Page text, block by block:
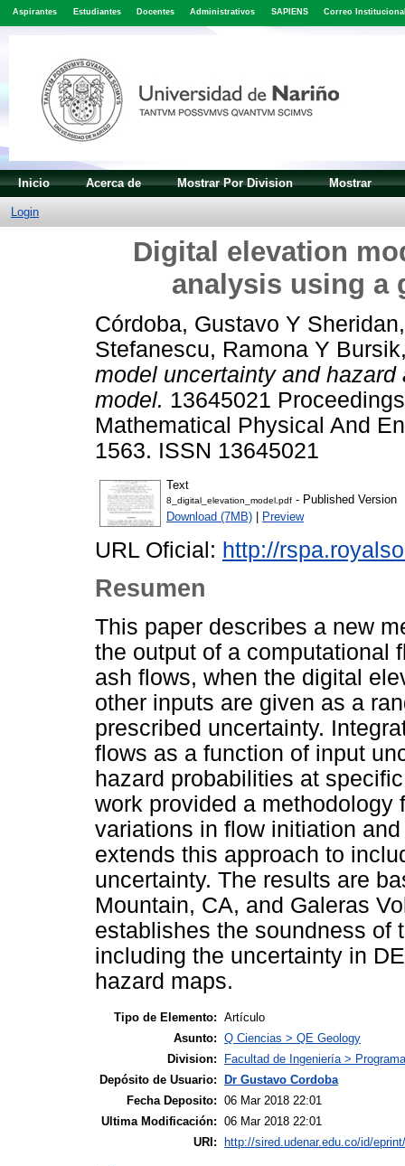
Aspirantes Estudiantes Docentes Administrativos SAPIENS Correo
Inicio Acerca de Mostrar Por Division Mostrar
Login
Digital elevation
analysis using a
Córdoba, Gustavo Y
Stefanescu, Ramona Y
model uncertainty and
model. 13645021
Mathematical Physical And
1563. ISSN 13645021
Text
8_digital_elevation_model.pdf - Published Version
Download (7MB)
Preview
URL Oficial: http://
Resumen
This paper describes a new
the output of a computational
ash flows, when the digital
other inputs are given as a
prescribed uncertainty.
flows as a function of input
hazard probabilities at
work provided a
variations in flow initiation
extends this approach to
uncertainty. The results are
Mountain, CA, and Galeras
establishes the soundness of
including the uncertainty in
hazard maps.
Tipo de Elemento: Artículo
Asunto: Q Ciencias > QE Geology
Division:
Facultad de Ingeniería >
Depósito de Usuario: Dr Gustavo Cordoba
Fecha Deposito: 06 Mar 2018 22:01
Ultima Modificación: 06 Mar 2018 22:01
URI: http://sired.udenar.edu.co/id/